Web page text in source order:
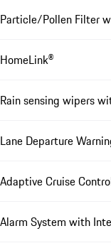
Particle/Pollen Filter
HomeLink®
Rain sensing wipers
Lane Departure
Adaptive Cruise
Alarm System with